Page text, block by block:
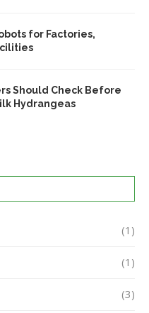
for Factories,
Should Check Before
Hydrangeas
(1)
(1)
(3)